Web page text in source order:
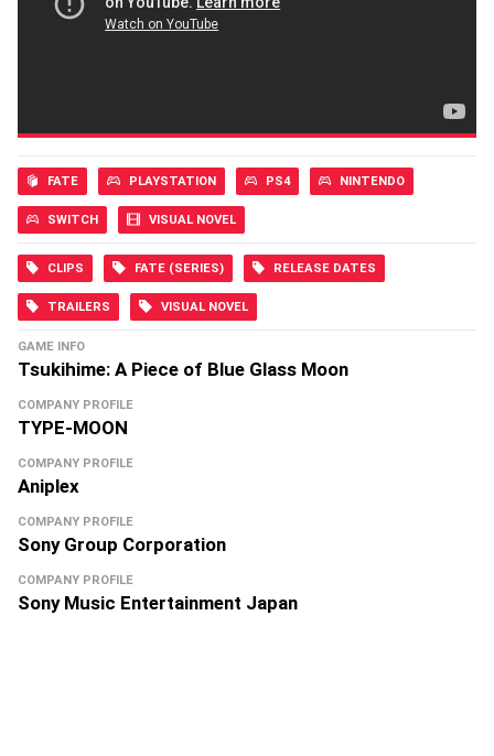
FATE PLAYSTATION PS4 NINTENDO
SWITCH VISUAL NOVEL
CLIPS FATE (SERIES) RELEASE DATES
TRAILERS VISUAL NOVEL
GAME INFO
Tsukihime: A Piece of Blue Glass Moon
COMPANY PROFILE
TYPE-MOON
COMPANY PROFILE
Aniplex
COMPANY PROFILE
Sony Group Corporation
COMPANY PROFILE
Sony Music Entertainment Japan